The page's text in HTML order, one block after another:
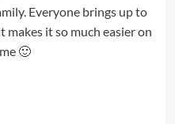
Everyone brings up to
makes it so much easier on
🙂